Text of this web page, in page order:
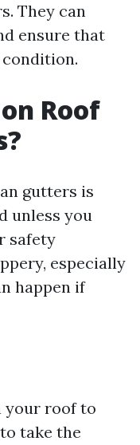
They can
ensure that
Roof
gutters is
unless you
safety
especially
happen if
your roof to
take the